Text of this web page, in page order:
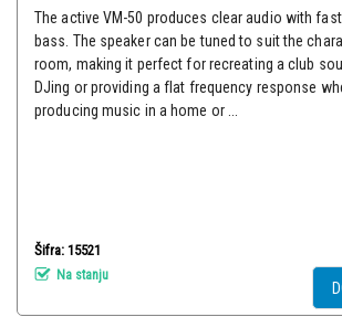
The active VM-50 produces clear audio with
bass. The speaker can be tuned to suit the
room, making it perfect for recreating a club
DJing or providing a flat frequency response
producing music in a home or ...
Šifra: 15521
Na stanju